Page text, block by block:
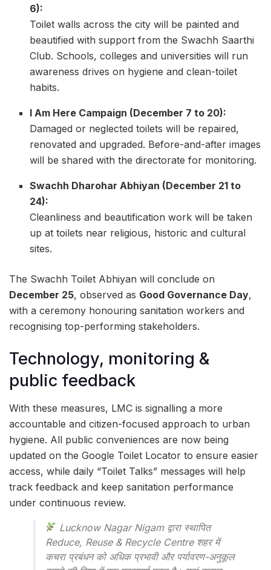
6):
Toilet walls across the city will be painted and
beautified with support from the Swachh Saarthi
Club. Schools, colleges and universities will run
awareness drives on hygiene and clean-toilet
habits.
I Am Here Campaign (December 7 to 20):
Damaged or neglected toilets will be repaired,
renovated and upgraded. Before-and-after images
will be shared with the directorate for monitoring.
Swachh Dharohar Abhiyan (December 21 to
24):
Cleanliness and beautification work will be taken
up at toilets near religious, historic and cultural
sites.
The Swachh Toilet Abhiyan will conclude on
December 25, observed as Good Governance Day,
with a ceremony honouring sanitation workers and
recognising top-performing stakeholders.
Technology, monitoring &
public feedback
With these measures, LMC is signalling a more
accountable and citizen-focused approach to urban
hygiene. All public conveniences are now being
updated on the Google Toilet Locator to ensure easier
access, while daily “Toilet Talks” messages will help
track feedback and keep sanitation performance
under continuous review.
Lucknow Nagar Nigam द्वारा स्थापित
Reduce, Reuse & Recycle Centre शहर में
कचरा प्रबंधन को अधिक प्रभावी और पर्यावरण-अनुकूल